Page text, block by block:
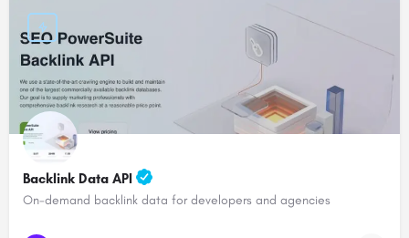
Backlink Data API
On-demand backlink data for developers and agencies